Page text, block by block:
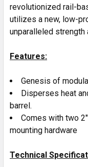
SELECT
ALL
SELECTED
TO CART
revolutionized rail-
utilizes a new, low-
unparalleled strength
Features:
Genesis of
Disperses heat
barrel.
Comes with two
mounting hardware
Technical